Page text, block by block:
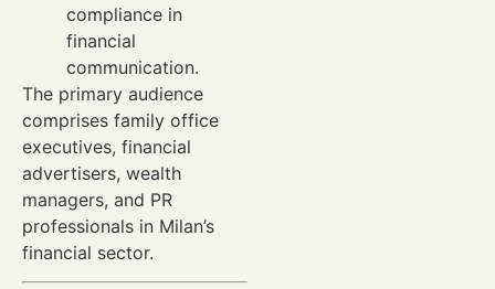
compliance in
financial
communication.
The primary audience
comprises family office
executives, financial
advertisers, wealth
managers, and PR
professionals in Milan’s
financial sector.